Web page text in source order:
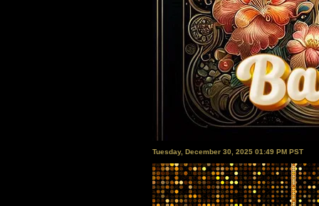
Tuesday, December 30, 2025 01:49 PM PST